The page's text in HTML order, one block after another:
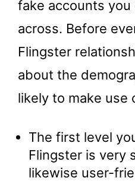
fake accounts you
across. Before
Flingster
about the
likely to make use
The first level
Flingster is very
likewise user-